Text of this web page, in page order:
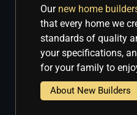
Our new home
that every home we
standards of quality
your specifications,
for your family to
About New Builders